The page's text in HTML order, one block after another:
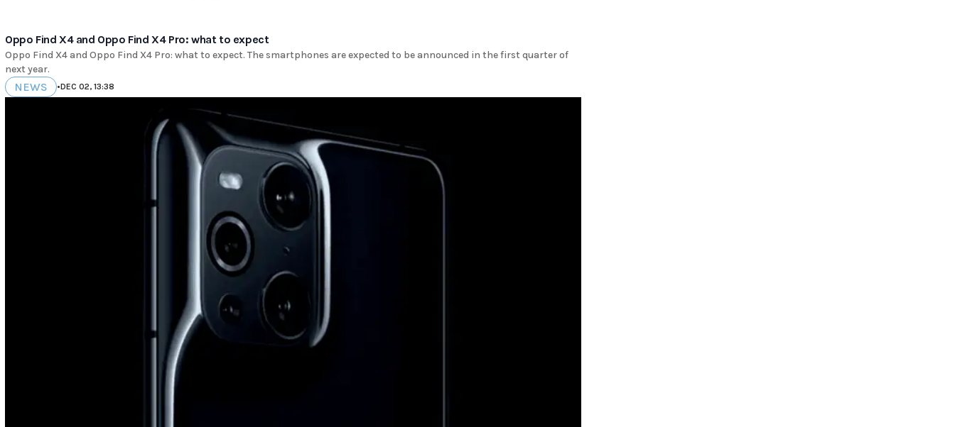
Oppo Find X4 and Oppo Find X4 Pro: what to expect
Oppo Find X4 and Oppo Find X4 Pro: what to expect. The smartphones are expected to be announced in the first quarter of
next year.
NEWS •DEC 02, 13:38